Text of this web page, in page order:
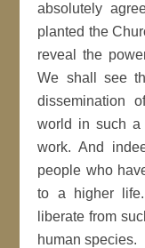
absolutely
planted the
reveal the
We shall see
dissemination
world in such a
work. And
people who
to a higher
liberate from
human species.